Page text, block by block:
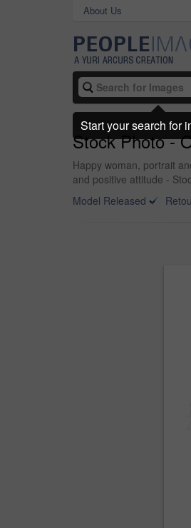
About Us
Stock Photo -
Happy woman, portrait
and positive attitude -
Model Released
Start your search for